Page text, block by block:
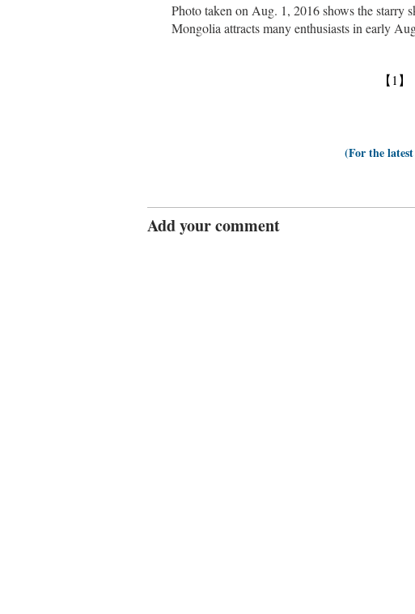
Photo taken on Aug. 1, 2016 shows the
Mongolia attracts many enthusiasts in early
【1】
(For the
Add your comment